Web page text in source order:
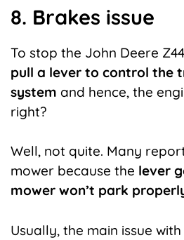
8. Brakes issue
To stop the John Deere
pull a lever to control the
system and hence, the
right?
Well, not quite. Many
mower because the lever
mower won’t park
Usually, the main issue